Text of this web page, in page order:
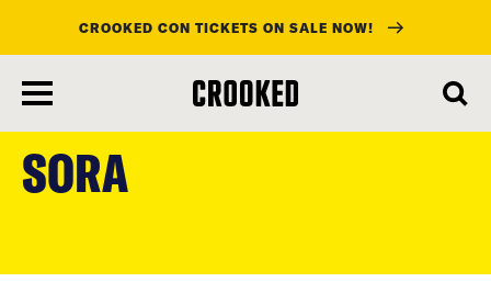
main
content
CROOKED CON TICKETS ON SALE NOW!
SORA